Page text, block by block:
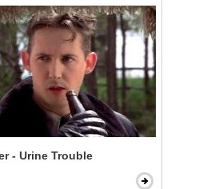
- Urine Trouble